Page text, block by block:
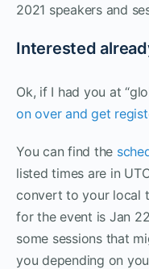
2021 speakers and
Interested
Ok, if I had you at
on over and get
You can find the
listed times are in
convert to your local
for the event is Jan
some sessions that
you depending on